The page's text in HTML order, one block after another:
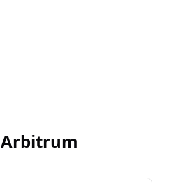
Arbitrum